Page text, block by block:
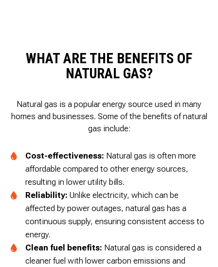
WHAT ARE THE BENEFITS OF
NATURAL GAS?
Natural gas is a popular energy source used in many
homes and businesses. Some of the benefits of natural
gas include:
Cost-effectiveness: Natural gas is often more
affordable compared to other energy sources,
resulting in lower utility bills.
Reliability: Unlike electricity, which can be
affected by power outages, natural gas has a
continuous supply, ensuring consistent access to
energy.
Clean fuel benefits: Natural gas is considered a
cleaner fuel with lower carbon emissions and